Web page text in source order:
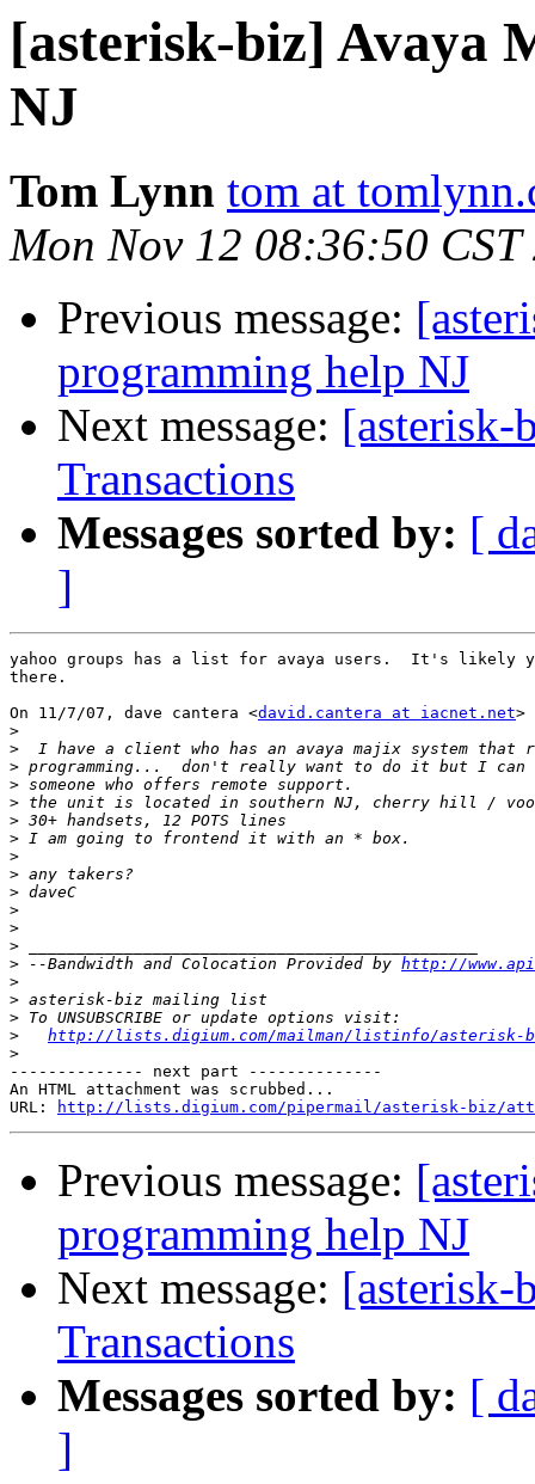
[asterisk-biz] Avaya
NJ
Tom Lynn tom at
Mon Nov 12 08:36:50 CST
Previous message:
programming help NJ
Next message: [asterisk-
Transactions
Messages sorted by: [
]
yahoo groups has a list for avaya users.  It's likely
there.
On 11/7/07, dave cantera <david.cantera at iacnet.net>
>
>
>
>
>
>
>
>
>
>
>
>
>
> --Bandwidth and Colocation Provided by http://
>
>
>
>
http://lists.digium.com/mailman/listinfo/asterisk-
>
-------------- next part --------------
An HTML attachment was scrubbed...
URL:
http://lists.digium.com/pipermail/asterisk-biz/
Previous message:
programming help NJ
Next message: [asterisk-
Transactions
Messages sorted by: [
]